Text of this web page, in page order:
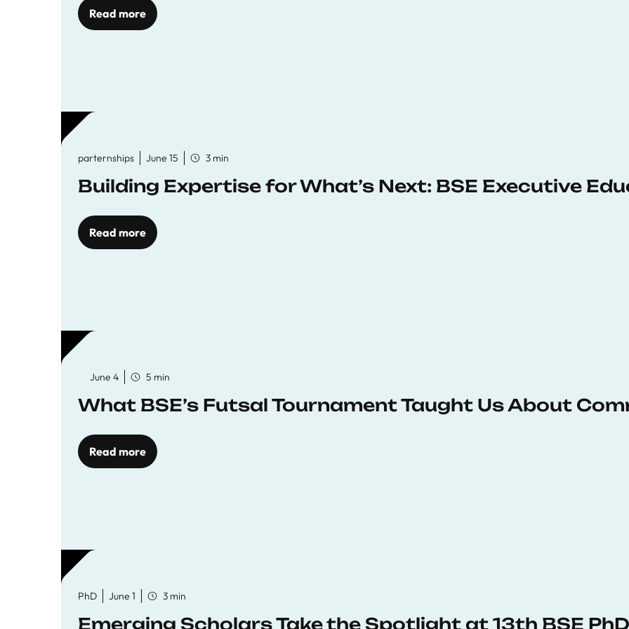
Read more
parternships June 15 3 min
Building Expertise for What’s Next: BSE Executive
Read more
June 4 5 min
What BSE’s Futsal Tournament Taught Us About
Read more
PhD June 1 3 min
Emerging Scholars Take the Spotlight at 13th BSE